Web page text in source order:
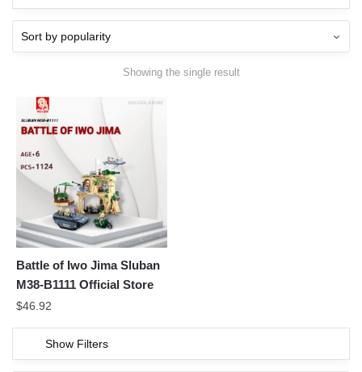
Showing the single result
Battle of Iwo Jima Sluban
M38-B1111 Official Store
$46.92
Show Filters